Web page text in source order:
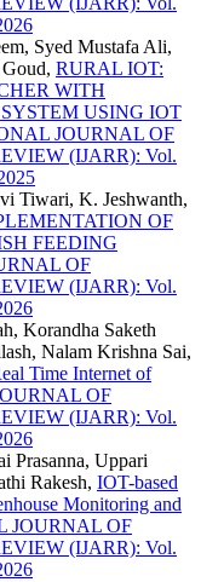
Syed Mustafa Ali,
RURAL IOT:
WITH
USING IOT
JOURNAL OF
(IJARR): Vol.
Tiwari, K. Jeshwanth,
OF
FEEDING
OF
(IJARR): Vol.
Korandha Saketh
Nalam Krishna Sai,
Time Internet of
OF
(IJARR): Vol.
Prasanna, Uppari
Rakesh, IOT-based
Monitoring and
JOURNAL OF
(IJARR): Vol.